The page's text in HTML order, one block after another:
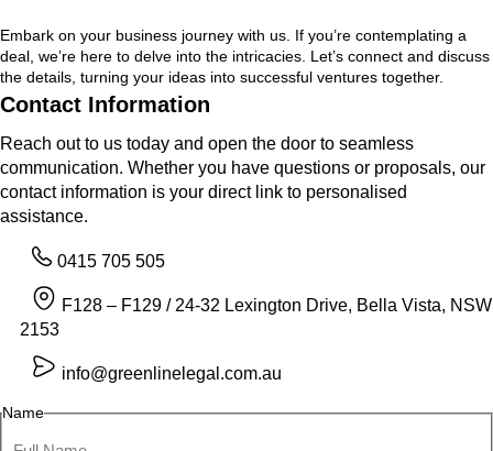
Embark on your business journey with us. If you’re contemplating a
deal, we’re here to delve into the intricacies. Let’s connect and discuss
the details, turning your ideas into successful ventures together.
Contact Information
Reach out to us today and open the door to seamless
communication. Whether you have questions or proposals, our
contact information is your direct link to personalised
assistance.
0415 705 505
F128 – F129 / 24-32 Lexington Drive, Bella Vista, NSW
2153
info@greenlinelegal.com.au
Name